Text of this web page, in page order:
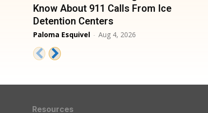
Know About 911 Calls From Ice
Detention Centers
Paloma Esquivel - Aug 4, 2026
Resources